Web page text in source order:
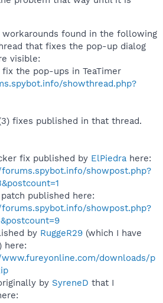
found in the following
that fixes the pop-up dialog
visible:
the pop-ups in TeaTimer
showthread.php?
fixes published in that thread.
fix published by ElPiedra here:
showpost.php?
patch published here:
showpost.php?
by RuggeR29 (which I have
here:
downloads/p
by SyreneD that I